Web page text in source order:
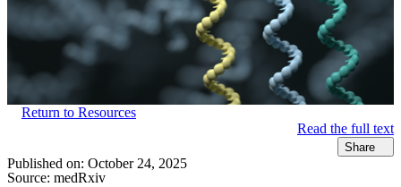
Return to Resources
Read the full text
Share
Published on: October 24, 2025
Source: medRxiv